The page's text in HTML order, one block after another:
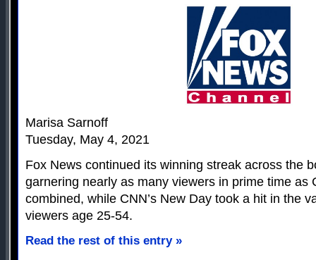
Marisa Sarnoff
Tuesday, May 4, 2021
Fox News continued its winning streak across the
garnering nearly as many viewers in prime time as
combined, while CNN’s New Day took a hit in the
viewers age 25-54.
Read the rest of this entry »